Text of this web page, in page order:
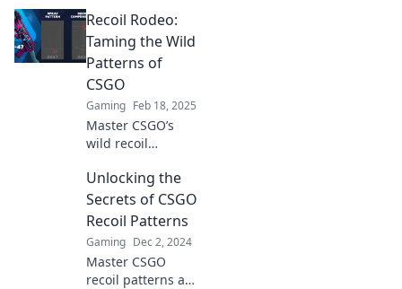
tricks in Recoil
Roulette to
improve your
game and
dominate the
competition.
Recoil Rodeo:
Taming the Wild
Patterns of
CSGO
Gaming Feb 18, 2025
Master CSGO’s
wild recoil
ultimate guide!
Dominate your
opponents and
elevate your game
to the next level.
Unlocking the
Secrets of CSGO
Recoil Patterns
Gaming Dec 2, 2024
Master CSGO
recoil patterns and